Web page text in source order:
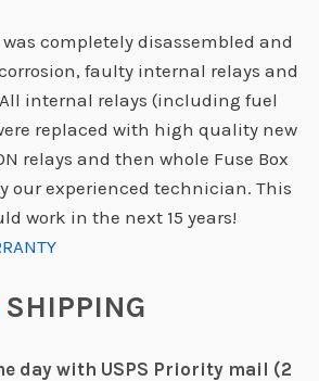
was completely disassembled and
faulty internal relays and
internal relays (including fuel
replaced with high quality new
relays and then whole Fuse Box
our experienced technician. This
work in the next 15 years!
SHIPPING
day with USPS Priority mail (2